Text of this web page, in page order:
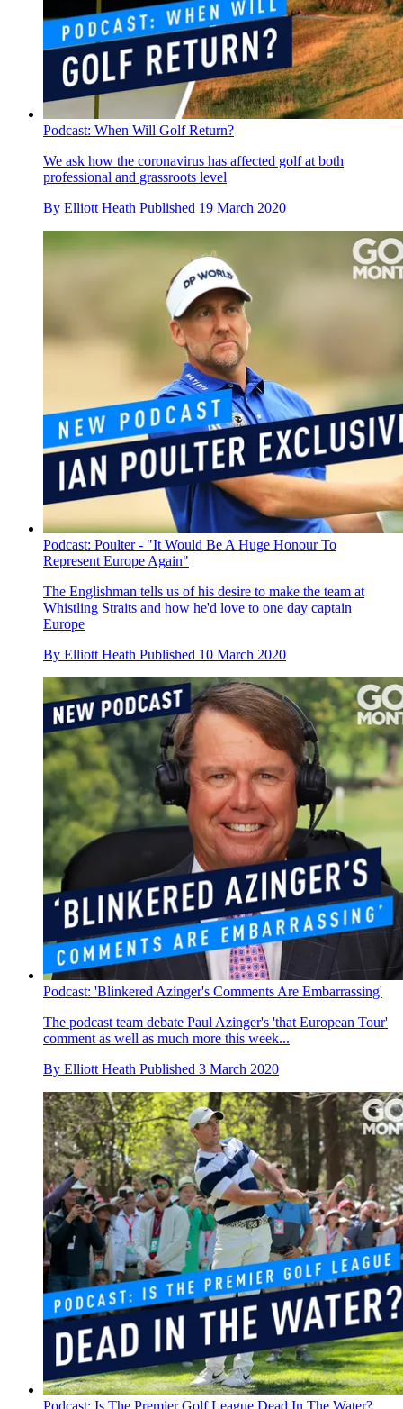
Podcast: When Will Golf Return?
We ask how the coronavirus has affected golf at both
professional and grassroots level
By Elliott Heath Published 19 March 2020
Podcast: Poulter - "It Would Be A Huge Honour To
Represent Europe Again"
The Englishman tells us of his desire to make the team at
Whistling Straits and how he'd love to one day captain
Europe
By Elliott Heath Published 10 March 2020
Podcast: 'Blinkered Azinger's Comments Are Embarrassing'
The podcast team debate Paul Azinger's 'that European Tour'
comment as well as much more this week...
By Elliott Heath Published 3 March 2020
Podcast: Is The Premier Golf League Dead In The Water?